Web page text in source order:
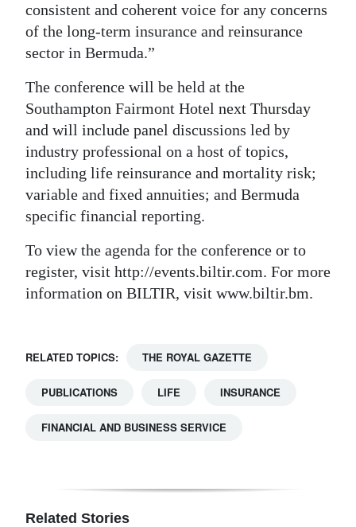
Weather
Digital
RGMags
Drive
Change
consistent and coherent voice for any concerns
of the long-term insurance and reinsurance
sector in Bermuda.”
The conference will be held at the
Southampton Fairmont Hotel next Thursday
and will include panel discussions led by
industry professional on a host of topics,
including life reinsurance and mortality risk;
variable and fixed annuities; and Bermuda
specific financial reporting.
To view the agenda for the conference or to
register, visit http://events.biltir.com. For more
information on BILTIR, visit www.biltir.bm.
RELATED TOPICS: THE ROYAL GAZETTE
PUBLICATIONS LIFE INSURANCE
FINANCIAL AND BUSINESS SERVICE
Related Stories